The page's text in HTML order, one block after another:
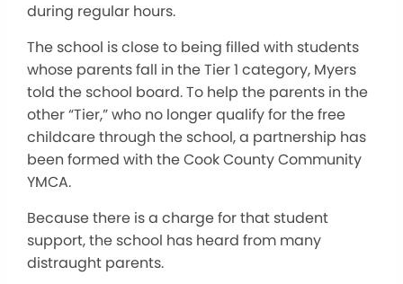
during regular hours.
The school is close to being filled with students
whose parents fall in the Tier 1 category, Myers
told the school board. To help the parents in the
other “Tier,” who no longer qualify for the free
childcare through the school, a partnership has
been formed with the Cook County Community
YMCA.
Because there is a charge for that student
support, the school has heard from many
distraught parents.